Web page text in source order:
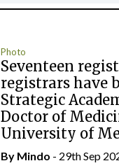
Photo
Seventeen
registrars have
Strategic
Doctor of
University of
By Mindo - 29th Sep